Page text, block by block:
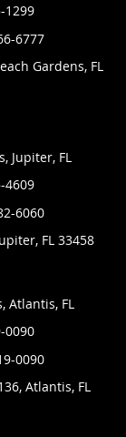
1299
6777
Gardens, FL
Jupiter, FL
4609
6060
, FL 33458
Atlantis, FL
0090
0090
Atlantis, FL